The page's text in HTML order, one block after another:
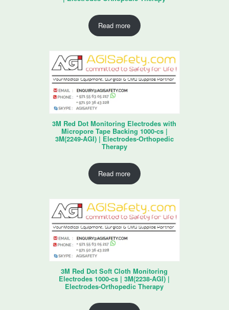
Read more
3M Red Dot Monitoring Electrodes with
Micropore Tape Backing 1000-cs |
3M(2249-AGI) | Electrodes-Orthopedic
Therapy
Read more
3M Red Dot Soft Cloth Monitoring
Electrodes 1000-cs | 3M(2238-AGI) |
Electrodes-Orthopedic Therapy